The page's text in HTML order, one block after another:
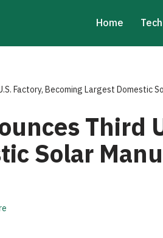
Home Tech
Factory, Becoming Largest Domestic
Third
Solar